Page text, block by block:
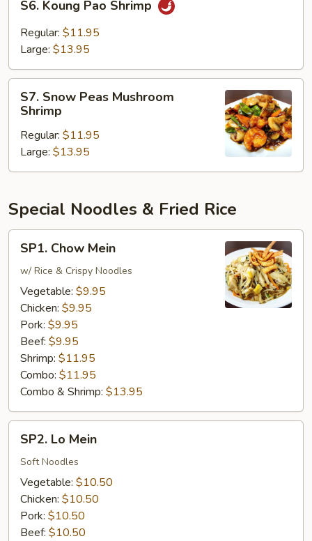
Koung
Pao
Shrimp
S6. Koung Pao Shrimp
Regular: $11.95
Large: $13.95
Snow
Peas
Mushroom
Shrimp
S7. Snow Peas Mushroom
Shrimp
Regular: $11.95
Large: $13.95
Special Noodles & Fried Rice
Chow
Mein
SP1. Chow Mein
w/ Rice & Crispy Noodles
Vegetable: $9.95
Chicken: $9.95
Pork: $9.95
Beef: $9.95
Shrimp: $11.95
Combo: $11.95
Combo & Shrimp: $13.95
Mein
SP2. Lo Mein
Soft Noodles
Vegetable: $10.50
Chicken: $10.50
Pork: $10.50
Beef: $10.50